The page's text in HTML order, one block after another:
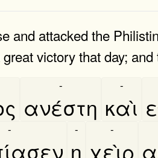
and attacked the
victory that day;
ανέστη
-
καὶ
-
-
η
-
χεὶρ
-